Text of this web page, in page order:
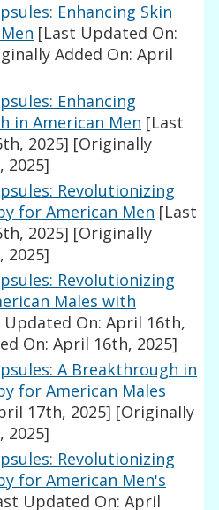
Enhancing Skin
[Last Updated On:
Added On: April
Enhancing
in American Men [Last
2025] [Originally
2025]
Revolutionizing
for American Men [Last
2025] [Originally
2025]
Revolutionizing
Males with
Updated On: April 16th,
On: April 16th, 2025]
A Breakthrough in
for American Males
17th, 2025] [Originally
2025]
Revolutionizing
for American Men's
Updated On: April